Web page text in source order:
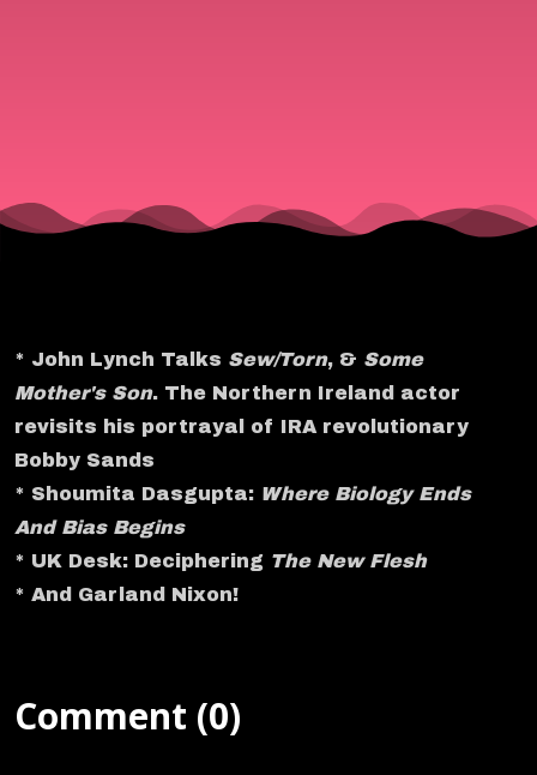
* John Lynch Talks Sew/Torn, & Some
Mother's Son. The Northern Ireland actor
revisits his portrayal of IRA revolutionary
Bobby Sands
* Shoumita Dasgupta: Where Biology Ends
And Bias Begins
* UK Desk: Deciphering The New Flesh
* And Garland Nixon!
Comment (0)